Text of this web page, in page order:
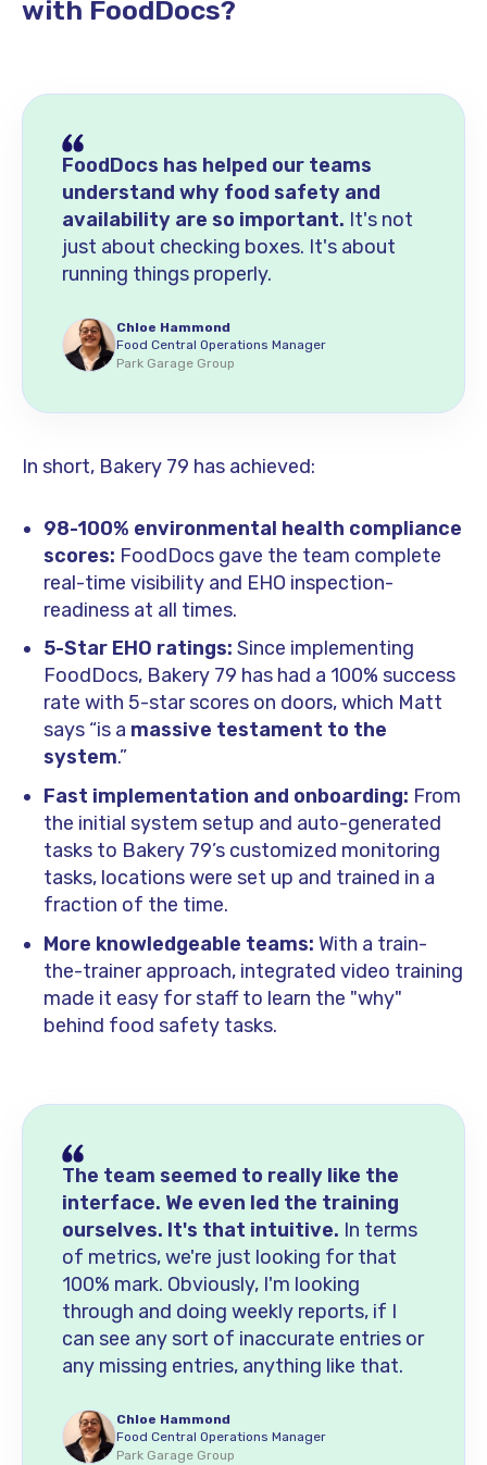
with FoodDocs?
FoodDocs has helped our teams
understand why food safety and
availability are so important. It's not
just about checking boxes. It's about
running things properly.
Chloe Hammond
Food Central Operations Manager
Park Garage Group
In short, Bakery 79 has achieved:
98-100% environmental health compliance
scores: FoodDocs gave the team complete
real-time visibility and EHO inspection-
readiness at all times.
5-Star EHO ratings: Since implementing
FoodDocs, Bakery 79 has had a 100% success
rate with 5-star scores on doors, which Matt
says “is a massive testament to the
system.”
Fast implementation and onboarding: From
the initial system setup and auto-generated
tasks to Bakery 79’s customized monitoring
tasks, locations were set up and trained in a
fraction of the time.
More knowledgeable teams: With a train-
the-trainer approach, integrated video training
made it easy for staff to learn the "why"
behind food safety tasks.
The team seemed to really like the
interface. We even led the training
ourselves. It's that intuitive. In terms
of metrics, we're just looking for that
100% mark. Obviously, I'm looking
through and doing weekly reports, if I
can see any sort of inaccurate entries or
any missing entries, anything like that.
Chloe Hammond
Food Central Operations Manager
Park Garage Group